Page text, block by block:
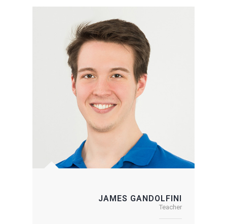
JAMES GANDOLFINI
Teacher